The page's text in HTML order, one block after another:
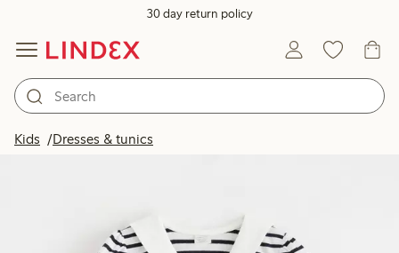
30 day return policy
Kids Dresses & tunics